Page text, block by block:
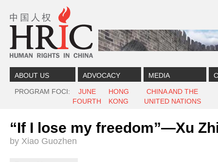
ABOUT US ADVOCACY MEDIA
PROGRAM FOCI
JUNE
FOURTH
HONG
KONG
CHINA AND THE
UNITED NATIONS
“If I lose my freedom”—Xu
by Xiao Guozhen